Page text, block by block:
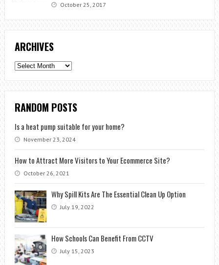
October 25, 2017
ARCHIVES
Archives
RANDOM POSTS
Is a heat pump suitable for your home?
November 23, 2024
How to Attract More Visitors to Your Ecommerce Site?
October 26, 2021
Why Spill Kits Are The Essential Clean Up Option
July 19, 2022
How Schools Can Benefit From CCTV
July 15, 2023